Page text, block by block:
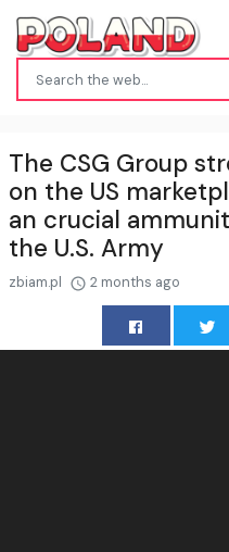
The CSG Group
on the US
an crucial
the U.S. Army
zbiam.pl 2 months ago